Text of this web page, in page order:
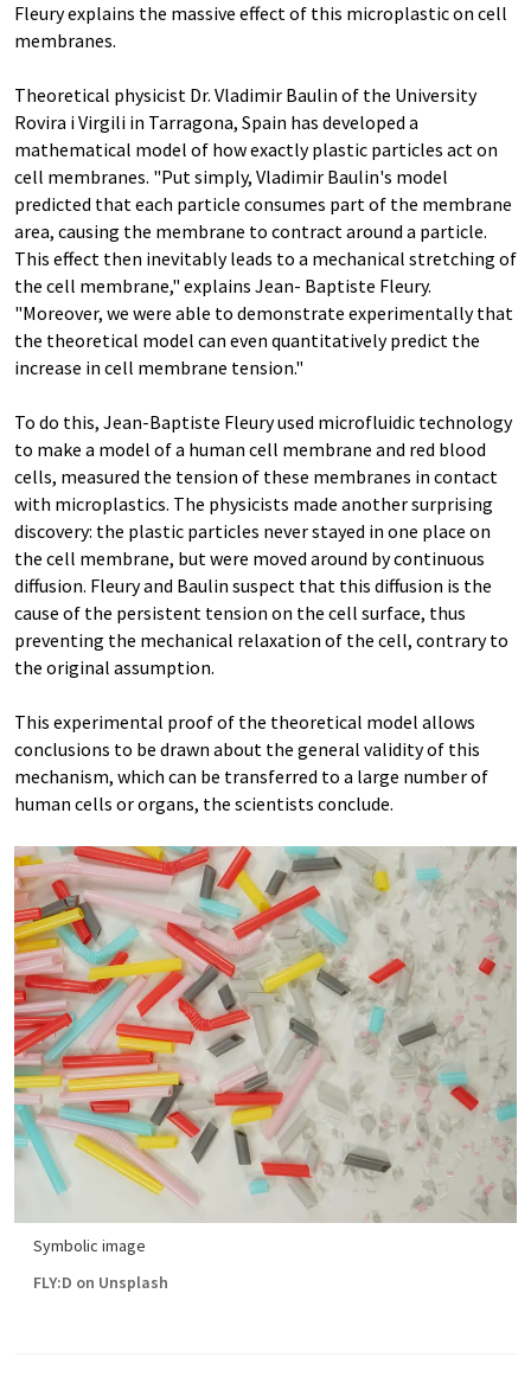
Fleury explains the massive effect of this microplastic on cell
membranes.
Theoretical physicist Dr. Vladimir Baulin of the University
Rovira i Virgili in Tarragona, Spain has developed a
mathematical model of how exactly plastic particles act on
cell membranes. "Put simply, Vladimir Baulin's model
predicted that each particle consumes part of the membrane
area, causing the membrane to contract around a particle.
This effect then inevitably leads to a mechanical stretching of
the cell membrane," explains Jean- Baptiste Fleury.
"Moreover, we were able to demonstrate experimentally that
the theoretical model can even quantitatively predict the
increase in cell membrane tension."
To do this, Jean-Baptiste Fleury used microfluidic technology
to make a model of a human cell membrane and red blood
cells, measured the tension of these membranes in contact
with microplastics. The physicists made another surprising
discovery: the plastic particles never stayed in one place on
the cell membrane, but were moved around by continuous
diffusion. Fleury and Baulin suspect that this diffusion is the
cause of the persistent tension on the cell surface, thus
preventing the mechanical relaxation of the cell, contrary to
the original assumption.
This experimental proof of the theoretical model allows
conclusions to be drawn about the general validity of this
mechanism, which can be transferred to a large number of
human cells or organs, the scientists conclude.
Symbolic image
FLY:D on Unsplash